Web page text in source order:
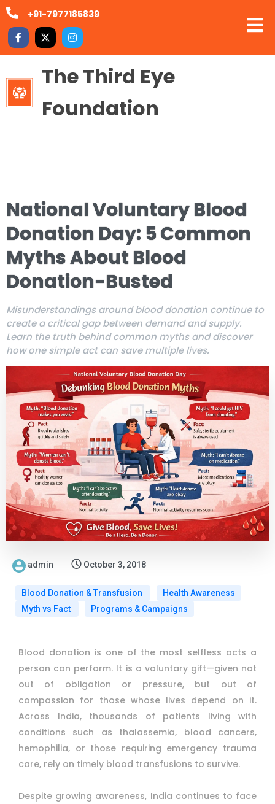
+91-7977185839
The Third Eye
Foundation
National Voluntary Blood
Donation Day: 5 Common
Myths About Blood
Donation-Busted
Misunderstandings around blood donation continue to
create a critical gap between demand and supply.
Learn the truth behind common myths and discover
how one simple act can save multiple lives.
admin October 3, 2018
Blood Donation & Transfusion
Health Awareness
Myth vs Fact
Programs & Campaigns
Blood donation is one of the most selfless acts a
person can perform. It is a voluntary gift—given not
out of obligation or pressure, but out of
compassion for those whose lives depend on it.
Across India, thousands of patients living with
conditions such as thalassemia, blood cancers,
hemophilia, or those requiring emergency trauma
care, rely on timely blood transfusions to survive.
Despite growing awareness, India continues to face